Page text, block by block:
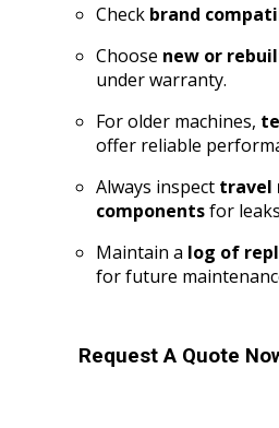
Check brand
Choose new or
under warranty.
For older machines,
offer reliable
Always inspect travel
componentsfor
Maintain a log of
for future
Request A Quote